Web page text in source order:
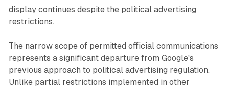
display continues despite the political advertising
restrictions.
The narrow scope of permitted official communications
represents a significant departure from Google's
previous approach to political advertising regulation.
Unlike partial restrictions implemented in other